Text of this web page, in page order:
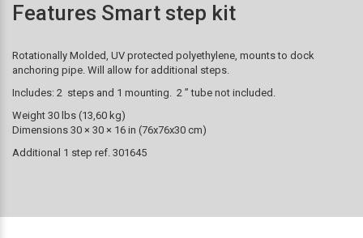
Features Smart step kit
Rotationally Molded, UV protected polyethylene, mounts to dock
anchoring pipe. Will allow for additional steps.
Includes: 2 steps and 1 mounting. 2 ” tube not included.
Weight 30 lbs (13,60 kg)
Dimensions 30 × 30 × 16 in (76x76x30 cm)
Additional 1 step ref. 301645